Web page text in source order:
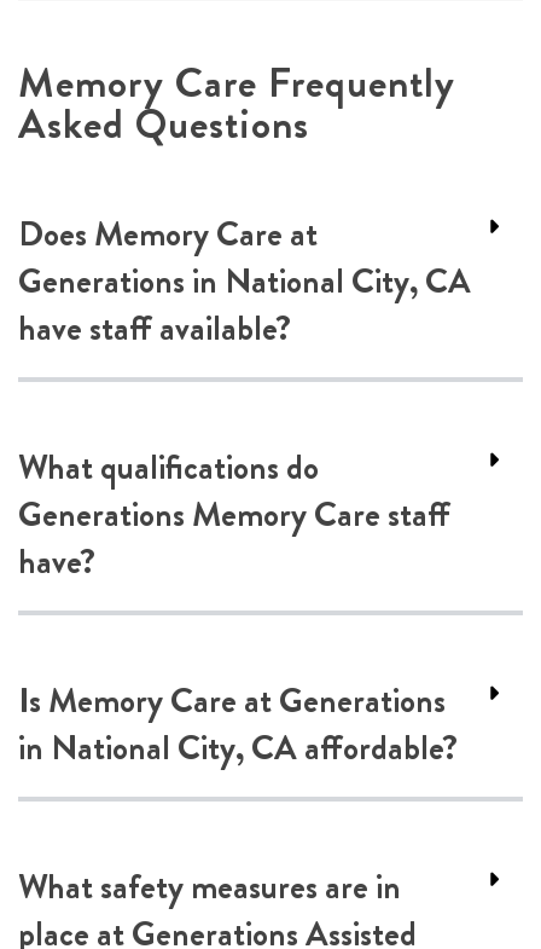
Memory Care Frequently
Asked Questions
Does Memory Care at
Generations in National City, CA
have staff available?
What qualifications do
Generations Memory Care staff
have?
Is Memory Care at Generations
in National City, CA affordable?
What safety measures are in
place at Generations Assisted